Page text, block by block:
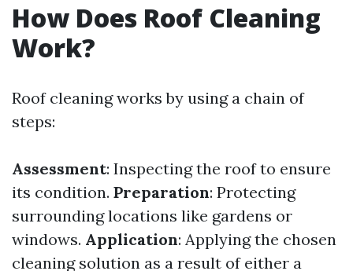
How Does Roof Cleaning
Work?
Roof cleaning works by using a chain of
steps:
Assessment: Inspecting the roof to ensure
its condition. Preparation: Protecting
surrounding locations like gardens or
windows. Application: Applying the chosen
cleaning solution as a result of either a